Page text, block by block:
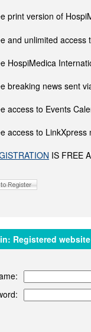
print version of
and unlimited access
HospiMedica
breaking news sent
access to Events
access to LinkXpress
IS FREE
Registered